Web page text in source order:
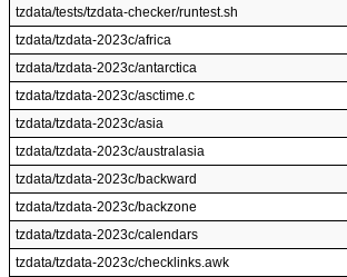
tzdata/tests/tzdata-checker/runtest.sh
tzdata/tzdata-2023c/africa
tzdata/tzdata-2023c/antarctica
tzdata/tzdata-2023c/asctime.c
tzdata/tzdata-2023c/asia
tzdata/tzdata-2023c/australasia
tzdata/tzdata-2023c/backward
tzdata/tzdata-2023c/backzone
tzdata/tzdata-2023c/calendars
tzdata/tzdata-2023c/checklinks.awk